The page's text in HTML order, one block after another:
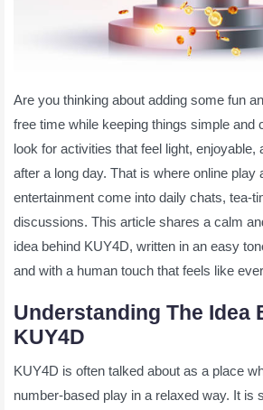
Are you thinking about adding some fun
free time while keeping things simple and
look for activities that feel light, enjoyable,
after a long day. That is where online play
entertainment come into daily chats, tea-
discussions. This article shares a calm
idea behind KUY4D, written in an easy
and with a human touch that feels like
Understanding The Idea
KUY4D
KUY4D is often talked about as a place
number-based play in a relaxed way. It is